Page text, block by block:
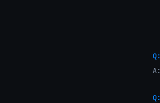
Q:
A:
Q: